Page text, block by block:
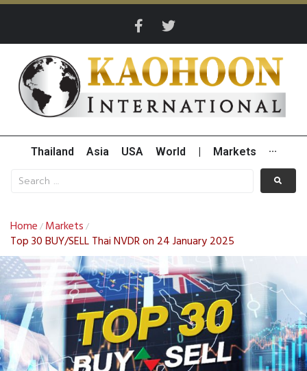
Thailand Asia USA World Markets ···
Home / Markets /
Top 30 BUY/SELL Thai NVDR on 24 January 2025